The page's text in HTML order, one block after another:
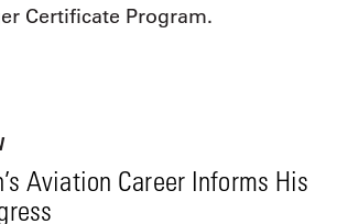
Certificate Program.
Aviation Career Informs His